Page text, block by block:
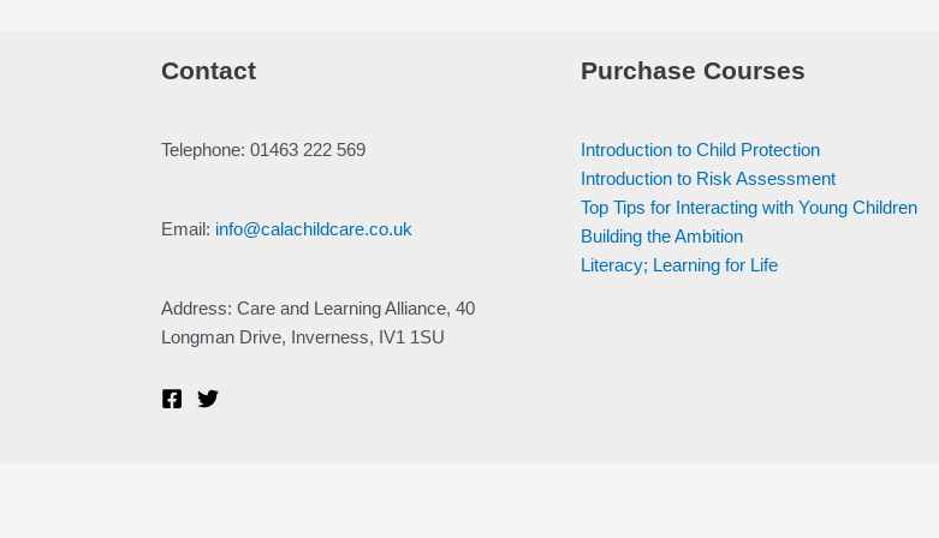
Contact
Telephone: 01463 222 569
Email: info@calachildcare.co.uk
Address: Care and Learning Alliance, 40
Longman Drive, Inverness, IV1 1SU
Purchase Courses
Introduction to Child Protection
Introduction to Risk Assessment
Top Tips for Interacting with Young Children
Building the Ambition
Literacy; Learning for Life